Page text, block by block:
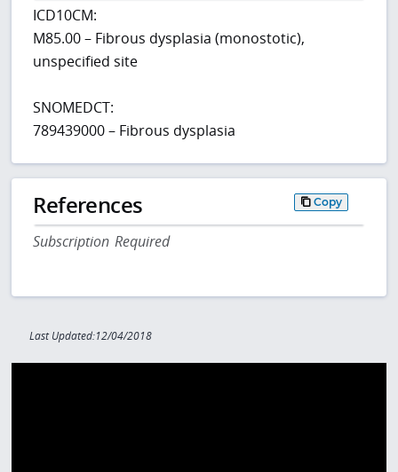
ICD10CM:
M85.00 – Fibrous dysplasia (monostotic),
unspecified site
SNOMEDCT:
789439000 – Fibrous dysplasia
References Copy
Subscription Required
Last Updated:12/04/2018